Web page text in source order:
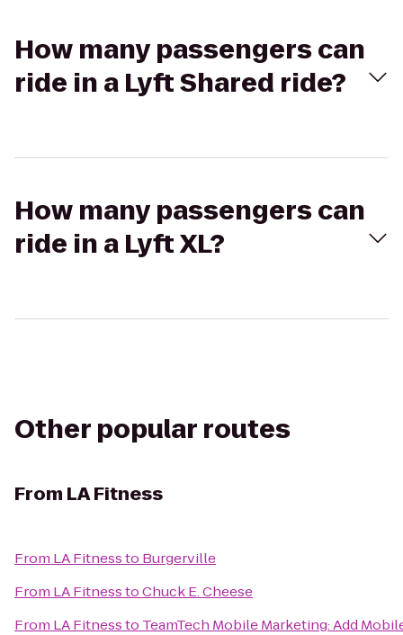
How many passengers can
ride in a Lyft Shared ride?
How many passengers can
ride in a Lyft XL?
Other popular routes
From LA Fitness
From LA Fitnessto Burgerville
From LA FitnesstoChuck E. Cheese
From LA Fitnessto TeamTech Mobile Marketing: Add